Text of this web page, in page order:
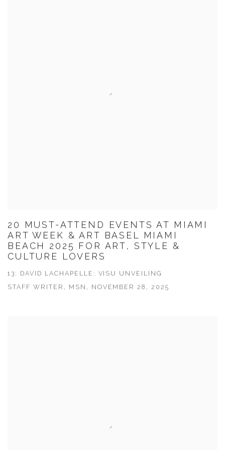
20 MUST-ATTEND EVENTS AT MIAMI
ART WEEK & ART BASEL MIAMI
BEACH 2025 FOR ART, STYLE &
CULTURE LOVERS
13: DAVID LACHAPELLE: VISU UNVEILING
STAFF WRITER, MSN, NOVEMBER 28, 2025